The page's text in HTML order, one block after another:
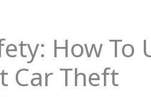
How To
Car Theft